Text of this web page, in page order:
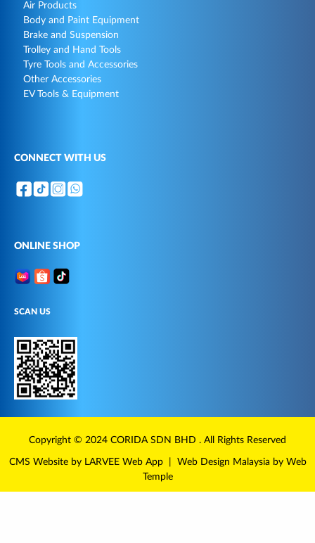
Air Products
Body and Paint Equipment
Brake and Suspension
Trolley and Hand Tools
Tyre Tools and Accessories
Other Accessories
EV Tools & Equipment
CONNECT WITH US
ONLINE SHOP
SCAN US
Copyright © 2024 CORIDASDN BHD . All Rights Reserved
CMS Websiteby LARVEE Web App| Web Design Malaysia by Web
Temple